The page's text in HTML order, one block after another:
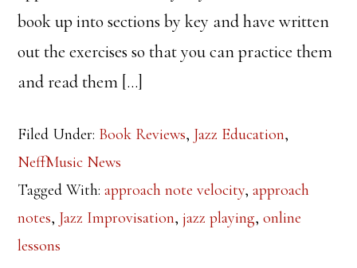
book up into sections by key and have written
out the exercises so that you can practice them
and read them […]
Filed Under: Book Reviews, Jazz Education,
NeffMusic News
Tagged With:approach note velocity,approach
notes, Jazz Improvisation,jazz playing,online
lessons